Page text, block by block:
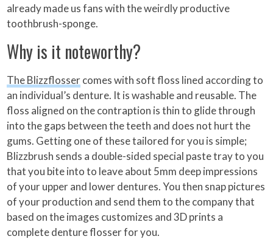
already made us fans with the weirdly productive
toothbrush-sponge.
Why is it noteworthy?
The Blizzflossercomes with soft floss lined according to
an individual’s denture. It is washable and reusable. The
floss aligned on the contraption is thin to glide through
into the gaps between the teeth and does not hurt the
gums. Getting one of these tailored for you is simple;
Blizzbrush sends a double-sided special paste tray to you
that you bite into to leave about 5mm deep impressions
of your upper and lower dentures. You then snap pictures
of your production and send them to the company that
based on the images customizes and 3D prints a
complete denture flosser for you.